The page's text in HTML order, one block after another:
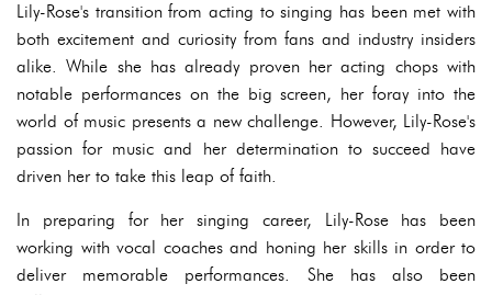
Lily-Rose's transition from acting to singing has been met with
both excitement and curiosity from fans and industry insiders
alike. While she has already proven her acting chops with
notable performances on the big screen, her foray into the
world of music presents a new challenge. However, Lily-Rose's
passion for music and her determination to succeed have
driven her to take this leap of faith.
In preparing for her singing career, Lily-Rose has been
working with vocal coaches and honing her skills in order to
deliver memorable performances. She has also been